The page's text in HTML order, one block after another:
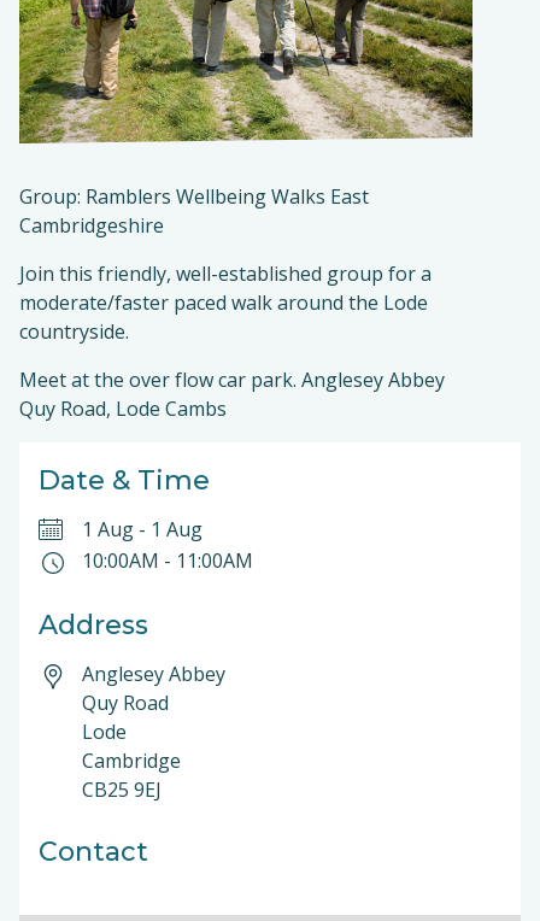
Group: Ramblers Wellbeing Walks East
Cambridgeshire
Join this friendly, well-established group for a
moderate/faster paced walk around the Lode
countryside.
Meet at the over flow car park. Anglesey Abbey
Quy Road, Lode Cambs
Date & Time
1 Aug - 1 Aug
10:00AM - 11:00AM
Address
Anglesey Abbey
Quy Road
Lode
Cambridge
CB25 9EJ
Contact